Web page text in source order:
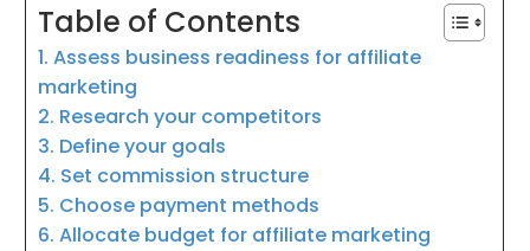
Table of Contents
1. Assess business readiness for affiliate
marketing
2. Research your competitors
3. Define your goals
4. Set commission structure
5. Choose payment methods
6. Allocate budget for affiliate marketing